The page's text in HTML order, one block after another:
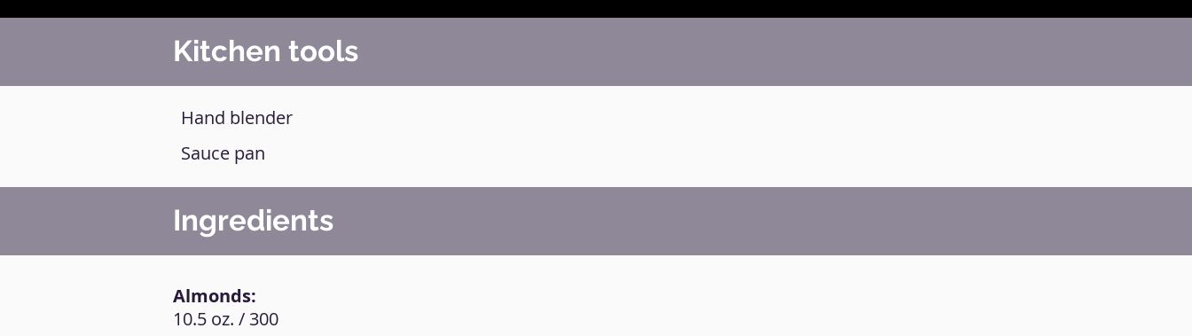
Kitchen tools
Hand blender
Sauce pan
Ingredients
Almonds:
10.5 oz. / 300